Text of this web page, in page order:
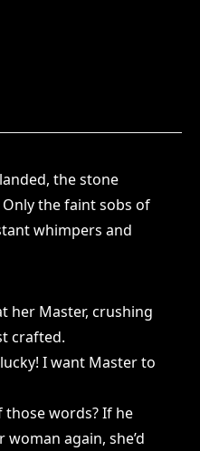
the stone
the faint sobs of
whimpers and
her Master, crushing
crafted.
I want Master to
words? If he
again, she’d